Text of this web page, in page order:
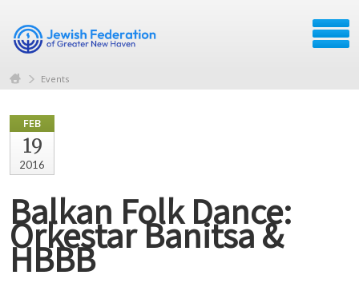
Events
FEB
19
2016
Balkan Folk Dance:
Orkestar Banitsa &
HBBB